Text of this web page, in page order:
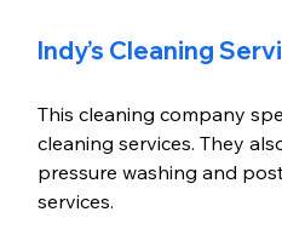
Indy’s Cleaning
This cleaning company
cleaning services. They
pressure washing and
services.